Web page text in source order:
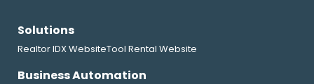
Solutions
Realtor IDX WebsiteTool Rental Website
Business Automation